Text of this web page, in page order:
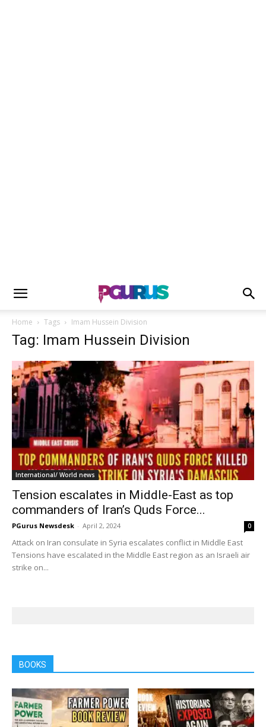
Home Tags Imam Hussein Division
Tag: Imam Hussein Division
International/ World news
Tension escalates in Middle-East as top
commanders of Iran’s Quds Force...
PGurus Newsdesk - April 2, 2024 0
Attack on Iran consulate in Syria escalates conflict in Middle East
Tensions have escalated in the Middle East region as an Israeli air
strike on...
BOOKS